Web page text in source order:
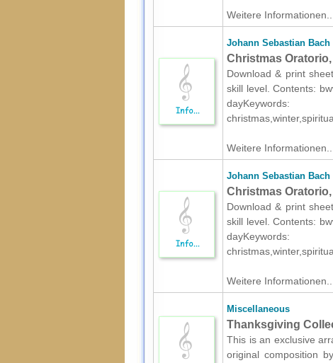
Weitere Informationen...
Johann Sebastian Bach
Christmas
Download & print
skill level. Contents:
dayKeywords:
Weitere Informationen...
Johann Sebastian Bach
Christmas
Download & print
skill level. Contents:
dayKeywords:
Weitere Informationen...
Miscellaneous
Thanksgiving
This is an exclusive
original composition